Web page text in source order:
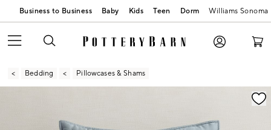
Business to Business Baby Kids Teen Dorm Williams Sonoma
Bedding Pillowcases & Shams
Zoomable product image with magnification